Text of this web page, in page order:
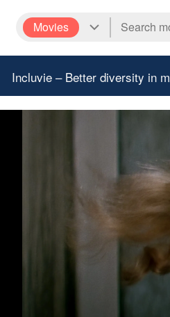
Movies
Incluvie – Better diversity in